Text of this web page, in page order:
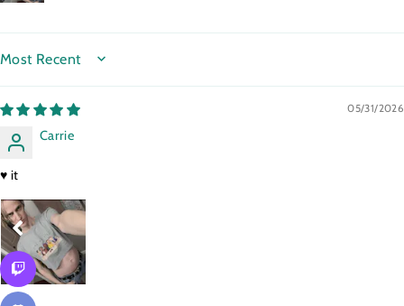
SORT BY
05/31/2026
Carrie
♥️ it